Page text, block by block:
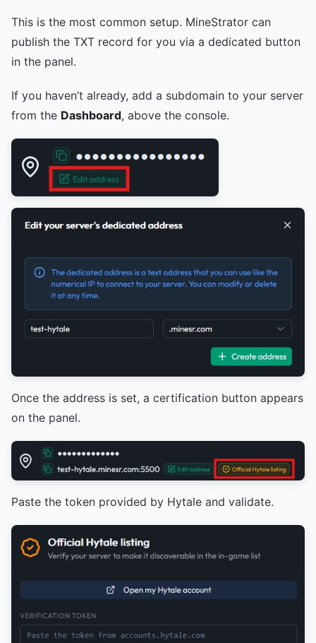
This is the most common setup. MineStrator can
publish the TXT record for you via a dedicated button
in the panel.
If you haven’t already, add a subdomain to your server
from the Dashboard, above the console.
Once the address is set, a certification button appears
on the panel.
Paste the token provided by Hytale and validate.